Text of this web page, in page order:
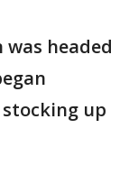
headed
up